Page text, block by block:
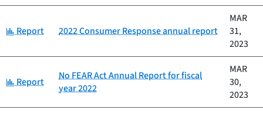
Category:
Report 2022 Consumer Response annual report
MAR
31,
2023
Category:
Report
No FEAR Act Annual Report for fiscal
year 2022
MAR
30,
2023